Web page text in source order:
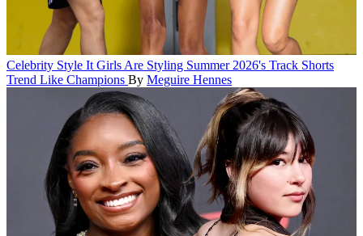
Celebrity Style It Girls Are Styling Summer 2026's Track Shorts
Trend Like Champions By Meguire Hennes